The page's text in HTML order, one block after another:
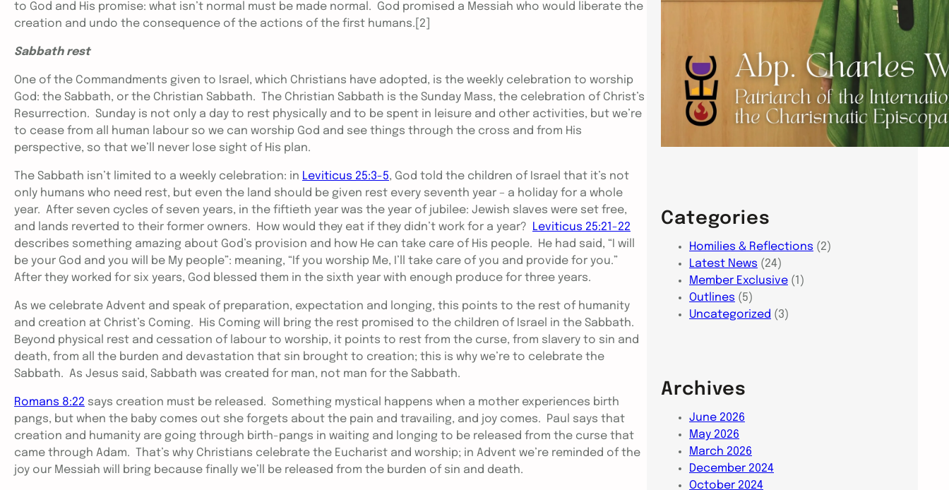
to God and His promise: what isn’t normal must be made normal. God promised a Messiah who would liberate the
creation and undo the consequence of the actions of the first humans.[2]
Sabbath rest
One of the Commandments given to Israel, which Christians have adopted, is the weekly celebration to worship
God: the Sabbath, or the Christian Sabbath. The Christian Sabbath is the Sunday Mass, the celebration of Christ’s
Resurrection. Sunday is not only a day to rest physically and to be spent in leisure and other activities, but we’re
to cease from all human labour so we can worship God and see things through the cross and from His
perspective, so that we’ll never lose sight of His plan.
The Sabbath isn’t limited to a weekly celebration: in Leviticus 25:3-5, God told the children of Israel that it’s not
only humans who need rest, but even the land should be given rest every seventh year – a holiday for a whole
year. After seven cycles of seven years, in the fiftieth year was the year of jubilee: Jewish slaves were set free,
and lands reverted to their former owners. How would they eat if they didn’t work for a year?
Leviticus 25:21-22
describes something amazing about God’s provision and how He can take care of His people. He had said, “I will
be your God and you will be My people”: meaning, “If you worship Me, I’ll take care of you and provide for you.”
After they worked for six years, God blessed them in the sixth year with enough produce for three years.
As we celebrate Advent and speak of preparation, expectation and longing, this points to the rest of humanity
and creation at Christ’s Coming. His Coming will bring the rest promised to the children of Israel in the Sabbath.
Beyond physical rest and cessation of labour to worship, it points to rest from the curse, from slavery to sin and
death, from all the burden and devastation that sin brought to creation; this is why we’re to celebrate the
Sabbath. As Jesus said, Sabbath was created for man, not man for the Sabbath.
Romans 8:22 says creation must be released. Something mystical happens when a mother experiences birth
pangs, but when the baby comes out she forgets about the pain and travailing, and joy comes. Paul says that
creation and humanity are going through birth-pangs in waiting and longing to be released from the curse that
came through Adam. That’s why Christians celebrate the Eucharist and worship; in Advent we’re reminded of the
joy our Messiah will bring because finally we’ll be released from the burden of sin and death.
Communion of the Charismatic
Episcopal Church(ICCEC) held at
The Parish…
Categories
Homilies & Reflections (2)
Latest News (24)
Member Exclusive (1)
Outlines (5)
Uncategorized (3)
Archives
June 2026
May 2026
March 2026
December 2024
October 2024